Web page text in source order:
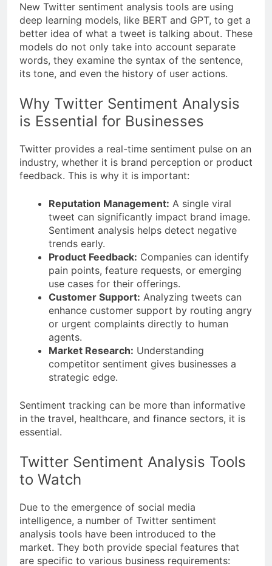
New Twitter sentiment analysis tools are using
deep learning models, like BERT and GPT, to get a
better idea of what a tweet is talking about. These
models do not only take into account separate
words, they examine the syntax of the sentence,
its tone, and even the history of user actions.
Why Twitter Sentiment Analysis
is Essential for Businesses
Twitter provides a real-time sentiment pulse on an
industry, whether it is brand perception or product
feedback. This is why it is important:
Reputation Management: A single viral
tweet can significantly impact brand image.
Sentiment analysis helps detect negative
trends early.
Product Feedback: Companies can identify
pain points, feature requests, or emerging
use cases for their offerings.
Customer Support: Analyzing tweets can
enhance customer support by routing angry
or urgent complaints directly to human
agents.
Market Research: Understanding
competitor sentiment gives businesses a
strategic edge.
Sentiment tracking can be more than informative
in the travel, healthcare, and finance sectors, it is
essential.
Twitter Sentiment Analysis Tools
to Watch
Due to the emergence of social media
intelligence, a number of Twitter sentiment
analysis tools have been introduced to the
market. They both provide special features that
are specific to various business requirements: